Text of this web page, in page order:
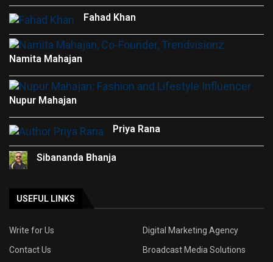
Fahad Khan
Namita Mahajan
Nupur Mahajan
Priya Rana
Sibananda Bhanja
USEFUL LINKS
Write for Us
Digital Marketing Agency
Contact Us
Broadcast Media Solutions